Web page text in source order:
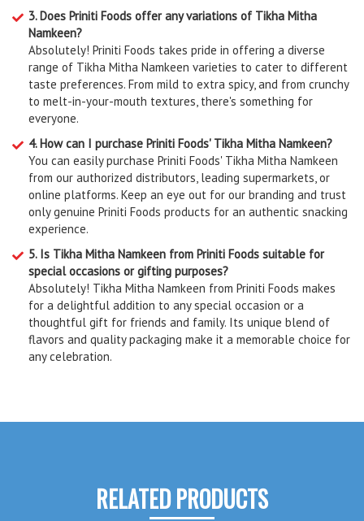
3. Does Priniti Foods offer any variations of Tikha Mitha
Namkeen?
Absolutely! Priniti Foods takes pride in offering a diverse
range of Tikha Mitha Namkeen varieties to cater to different
taste preferences. From mild to extra spicy, and from crunchy
to melt-in-your-mouth textures, there's something for
everyone.
4. How can I purchase Priniti Foods' Tikha Mitha Namkeen?
You can easily purchase Priniti Foods' Tikha Mitha Namkeen
from our authorized distributors, leading supermarkets, or
online platforms. Keep an eye out for our branding and trust
only genuine Priniti Foods products for an authentic snacking
experience.
5. Is Tikha Mitha Namkeen from Priniti Foods suitable for
special occasions or gifting purposes?
Absolutely! Tikha Mitha Namkeen from Priniti Foods makes
for a delightful addition to any special occasion or a
thoughtful gift for friends and family. Its unique blend of
flavors and quality packaging make it a memorable choice for
any celebration.
RELATED PRODUCTS